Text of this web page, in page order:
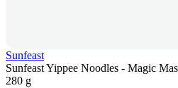
Sunfeast
Sunfeast Yippee Noodles - Magic
280 g